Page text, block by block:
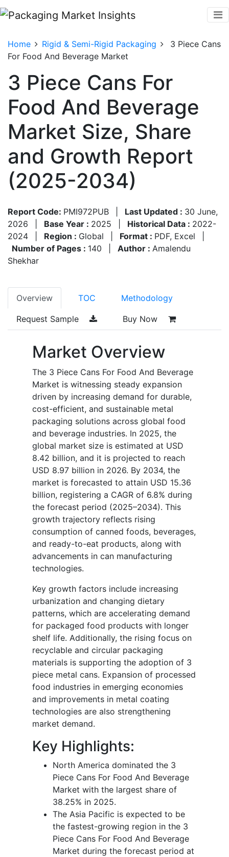
Home Rigid & Semi-Rigid Packaging
3 Piece Cans
For Food And Beverage Market
3 Piece Cans For
Food And Beverage
Market Size, Share
and Growth Report
(2025-2034)
Report Code: PMI972PUB Last Updated : 30 June,
2026
Base Year : 2025 Historical Data : 2022-
2024
Region : Global Format : PDF, Excel
Number of Pages : 140 Author : Amalendu
Shekhar
Overview TOC Methodology
Request Sample Buy Now
Market Overview
The 3 Piece Cans For Food And Beverage
Market is witnessing steady expansion
driven by increasing demand for durable,
cost-efficient, and sustainable metal
packaging solutions across global food
and beverage industries. In 2025, the
global market size is estimated at USD
8.42 billion, and it is projected to reach
USD 8.97 billion in 2026. By 2034, the
market is forecasted to attain USD 15.36
billion, registering a CAGR of 6.8% during
the forecast period (2025–2034). This
growth trajectory reflects rising
consumption of canned foods, beverages,
and ready-to-eat products, along with
advancements in can manufacturing
technologies.
Key growth factors include increasing
urbanization and changing dietary
patterns, which are accelerating demand
for packaged food products with longer
shelf life. Additionally, the rising focus on
recyclable and circular packaging
materials is supporting the adoption of 3
piece metal cans. Expansion of processed
food industries in emerging economies
and improvements in metal coating
technologies are also strengthening
market demand.
Key Highlights:
North America dominated the 3
Piece Cans For Food And Beverage
Market with the largest share of
38.25% in 2025.
The Asia Pacific is expected to be
the fastest-growing region in the 3
Piece Cans For Food And Beverage
Market during the forecast period at